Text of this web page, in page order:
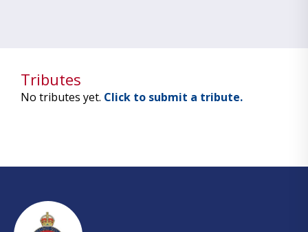
Tributes
No tributes yet. Click to submit a tribute.